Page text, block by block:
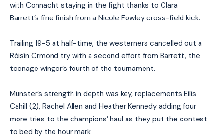
with Connacht staying in the fight thanks to Clara
Barrett’s fine finish from a Nicole Fowley cross-field kick.
Trailing 19-5 at half-time, the westerners cancelled out a
Róisín Ormond try with a second effort from Barrett, the
teenage winger’s fourth of the tournament.
Munster’s strength in depth was key, replacements Eilís
Cahill (2), Rachel Allen and Heather Kennedy adding four
more tries to the champions’ haul as they put the contest
to bed by the hour mark.